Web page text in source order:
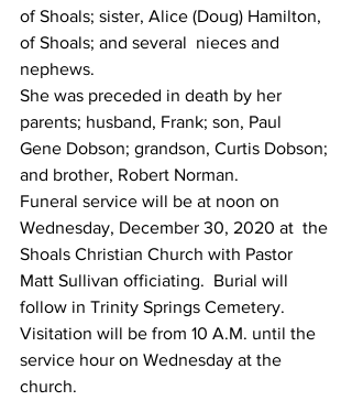
of Shoals; sister, Alice (Doug) Hamilton,
of Shoals; and several  nieces and
nephews.
She was preceded in death by her
parents; husband, Frank; son, Paul
Gene Dobson; grandson, Curtis Dobson;
and brother, Robert Norman.
Funeral service will be at noon on
Wednesday, December 30, 2020 at  the
Shoals Christian Church with Pastor
Matt Sullivan officiating.  Burial will
follow in Trinity Springs Cemetery.
Visitation will be from 10 A.M. until the
service hour on Wednesday at the
church.